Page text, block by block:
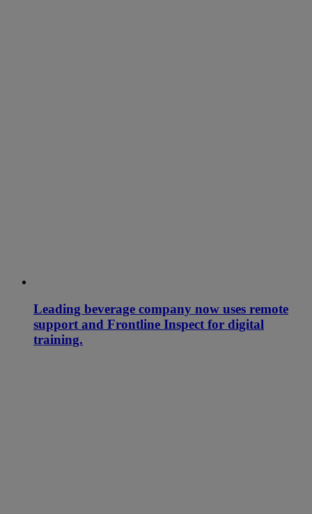
Leading beverage company now uses remote
support and Frontline Inspect for digital
training.